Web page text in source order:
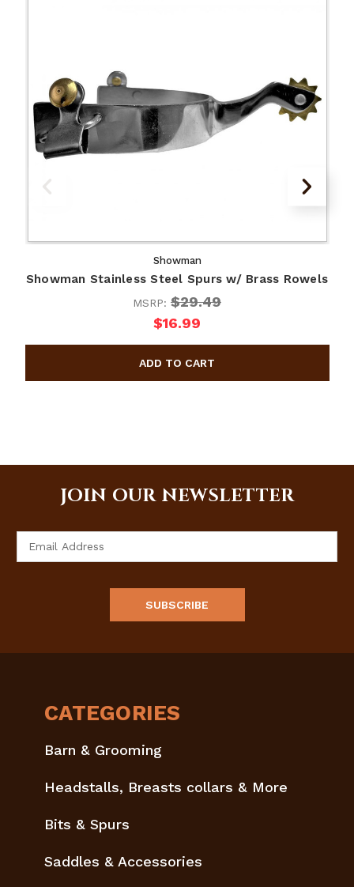
Showman
Showman Stainless Steel Spurs w/ Brass Rowels
MSRP: $29.49
$16.99
JOIN OUR NEWSLETTER
CATEGORIES
Barn & Grooming
Headstalls, Breasts collars & More
Bits & Spurs
Saddles & Accessories